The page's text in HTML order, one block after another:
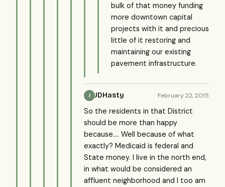
bulk of that money funding
more downtown capital
projects with it and precious
little of it restoring and
maintaining our existing
pavement infrastructure.
J JDHasty February 22, 2015
So the residents in that District
should be more than happy
because.... Well because of what
exactly? Medicaid is federal and
State money. I live in the north end,
in what would be considered an
affluent neighborhood and I too am